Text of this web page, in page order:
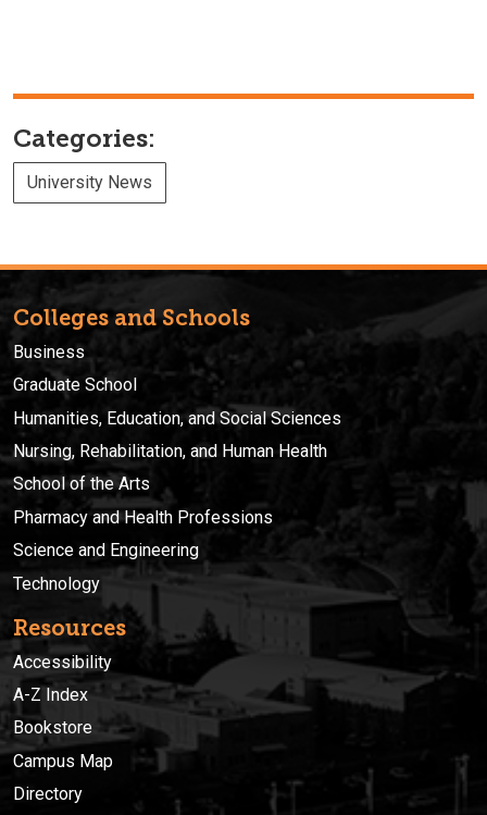
Categories:
University News
Colleges and Schools
Business
Graduate School
Humanities, Education, and Social Sciences
Nursing, Rehabilitation, and Human Health
School of the Arts
Pharmacy and Health Professions
Science and Engineering
Technology
Resources
Accessibility
A-Z Index
Bookstore
Campus Map
Directory